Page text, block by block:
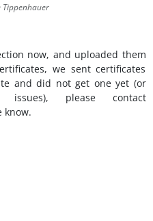
Tippenhauer
now, and uploaded them
we sent certificates
and did not get one yet (or
issues), please contact
know.